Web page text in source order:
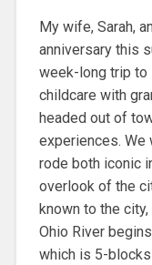
My wife, Sarah,
anniversary this
week-long trip to
childcare with
headed out of
experiences. We
rode both iconic
overlook of the
known to the
Ohio River
which is 5-